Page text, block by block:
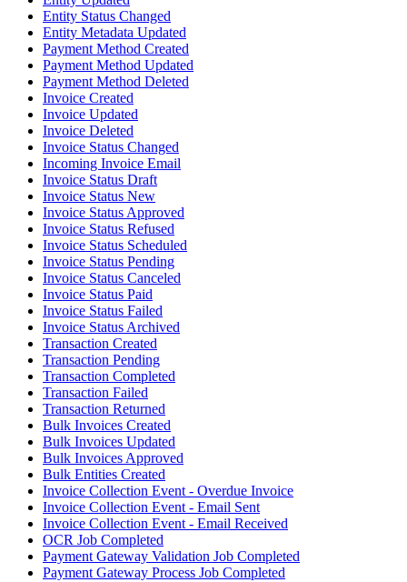
Entity Status Changed
Entity Metadata Updated
Payment Method Created
Payment Method Updated
Payment Method Deleted
Invoice Created
Invoice Updated
Invoice Deleted
Invoice Status Changed
Incoming Invoice Email
Invoice Status Draft
Invoice Status New
Invoice Status Approved
Invoice Status Refused
Invoice Status Scheduled
Invoice Status Pending
Invoice Status Canceled
Invoice Status Paid
Invoice Status Failed
Invoice Status Archived
Transaction Created
Transaction Pending
Transaction Completed
Transaction Failed
Transaction Returned
Bulk Invoices Created
Bulk Invoices Updated
Bulk Invoices Approved
Bulk Entities Created
Invoice Collection Event - Overdue Invoice
Invoice Collection Event - Email Sent
Invoice Collection Event - Email Received
OCR Job Completed
Payment Gateway Validation Job Completed
Payment Gateway Process Job Completed